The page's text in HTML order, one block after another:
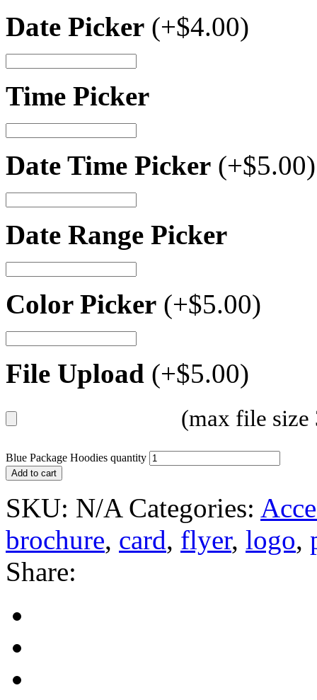
Date Picker (+$4.00)
Time Picker
Date Time Picker (+$5.00)
Date Range Picker
Color Picker (+$5.00)
File Upload (+$5.00)
(max file
Blue Package Hoodies quantity
Add to cart
SKU: N/A Categories:
brochure, card, flyer, logo,
Share: